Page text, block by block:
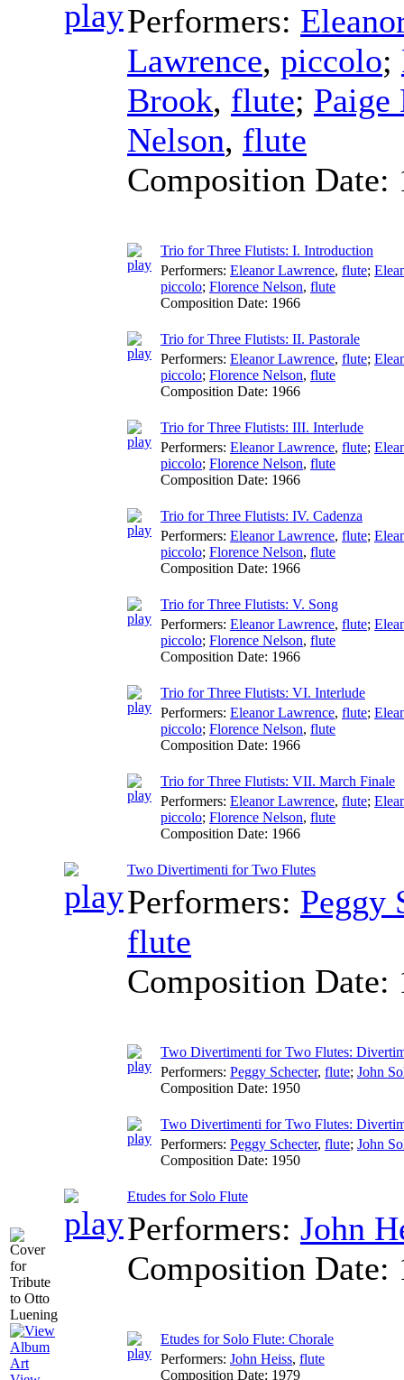
Performers:
Lawrence, piccolo;
Brook, flute; Paige
Nelson, flute
Composition Date:
Trio for Three Flutists: I. Introduction
Performers: Eleanor Lawrence, flute;
piccolo; Florence Nelson, flute
Composition Date: 1966
Trio for Three Flutists: II. Pastorale
Performers: Eleanor Lawrence, flute;
piccolo; Florence Nelson, flute
Composition Date: 1966
Trio for Three Flutists: III. Interlude
Performers: Eleanor Lawrence, flute;
piccolo; Florence Nelson, flute
Composition Date: 1966
Trio for Three Flutists: IV. Cadenza
Performers: Eleanor Lawrence, flute;
piccolo; Florence Nelson, flute
Composition Date: 1966
Trio for Three Flutists: V. Song
Performers: Eleanor Lawrence, flute;
piccolo; Florence Nelson, flute
Composition Date: 1966
Trio for Three Flutists: VI. Interlude
Performers: Eleanor Lawrence, flute;
piccolo; Florence Nelson, flute
Composition Date: 1966
Trio for Three Flutists: VII. March Finale
Performers: Eleanor Lawrence, flute;
piccolo; Florence Nelson, flute
Composition Date: 1966
Two Divertimenti for Two Flutes
Performers: Peggy
flute
Composition Date:
Two Divertimenti for Two Flutes:
Performers: Peggy Schecter, flute; John
Composition Date: 1950
Two Divertimenti for Two Flutes:
Performers: Peggy Schecter, flute; John
Composition Date: 1950
Etudes for Solo Flute
Performers: John
Composition Date:
Etudes for Solo Flute: Chorale
Performers: John Heiss, flute
Composition Date: 1979